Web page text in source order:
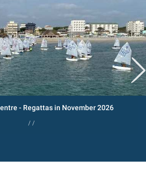
- Regattas in November 2026
/ /